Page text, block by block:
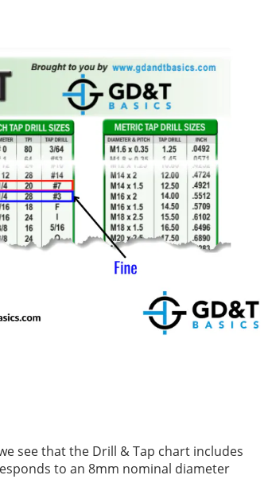
see that the Drill & Tap chart includes
to an 8mm nominal diameter